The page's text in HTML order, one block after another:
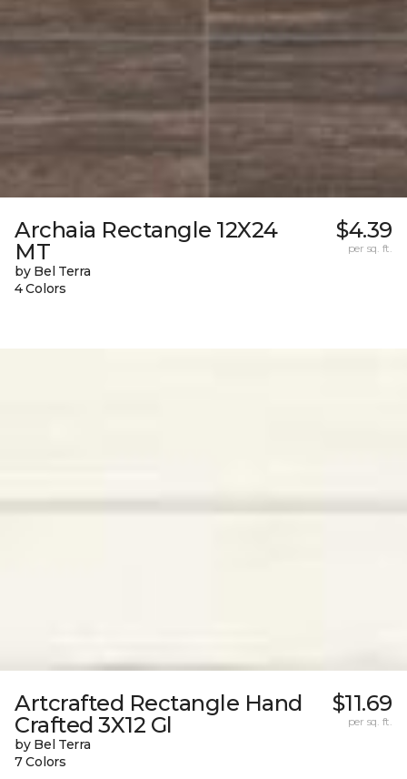
Archaia Rectangle 12X24
MT
by Bel Terra
4 Colors
$4.39
per sq. ft.
Artcrafted Rectangle Hand
Crafted 3X12 Gl
by Bel Terra
7 Colors
$11.69
per sq. ft.